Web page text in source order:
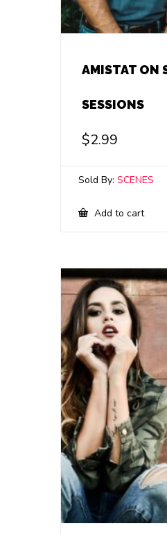
AMISTAT ON
SESSIONS
$2.99
Sold By: SCENES
Add to cart